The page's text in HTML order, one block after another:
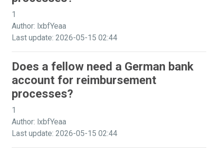
1
Author: lxbfYeaa
Last update: 2026-05-15 02:44
Does a fellow need a German bank
account for reimbursement
processes?
1
Author: lxbfYeaa
Last update: 2026-05-15 02:44